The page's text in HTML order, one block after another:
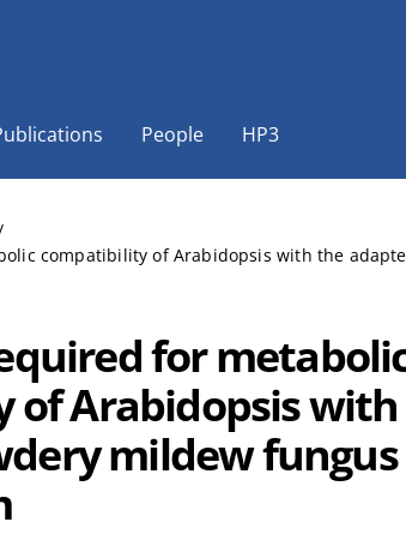
People HP3
compatibility of Arabidopsis with the
for
of Arabidopsis
mildew fungus